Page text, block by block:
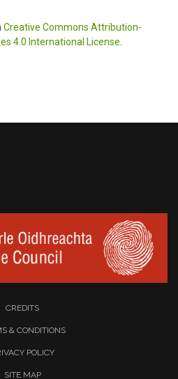
Creative Commons Attribution-
4.0 International License.
CREDITS
& CONDITIONS
POLICY
SITE MAP